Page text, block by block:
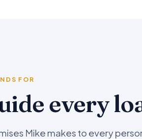
FOR
every
Mike makes to every